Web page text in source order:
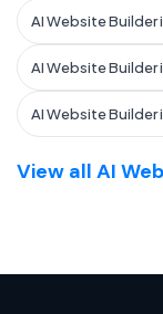
AI Website Builder
AI Website
AI Website Builder
View all AI